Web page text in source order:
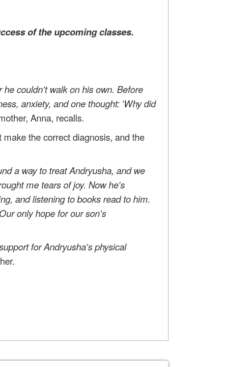
of the upcoming classes.
couldn't walk on his own. Before
anxiety, and one thought: 'Why did
Anna, recalls.
the correct diagnosis, and the
a way to treat Andryusha, and we
me tears of joy. Now he's
and listening to books read to him.
only hope for our son's
for Andryusha's physical